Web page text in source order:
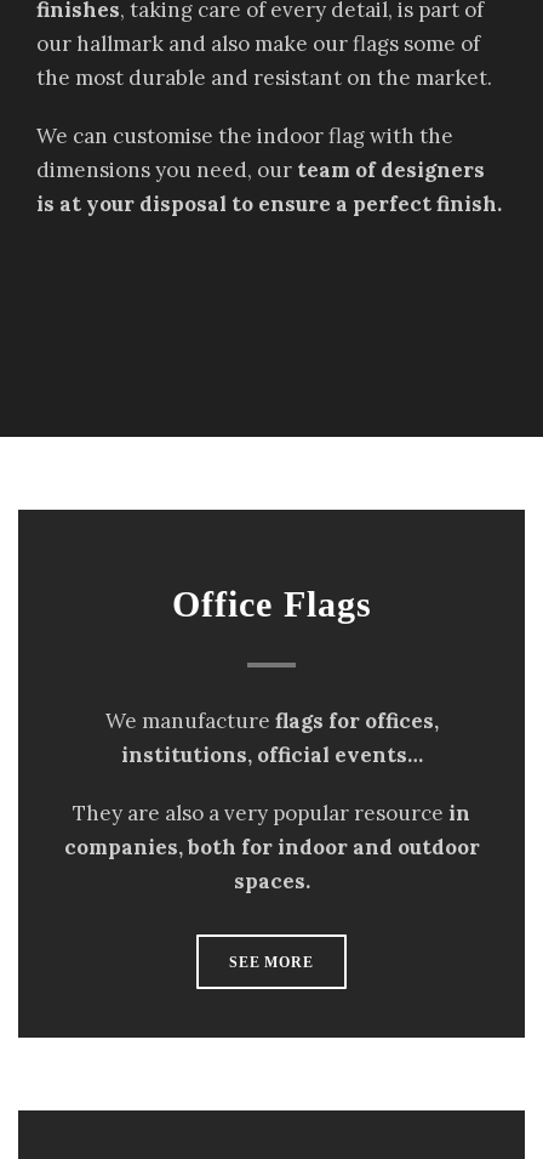
finishes, taking care of every detail, is part of
our hallmark and also make our flags some of
the most durable and resistant on the market.
We can customise the indoor flag with the
dimensions you need, our team of designers
is at your disposal to ensure a perfect finish.
Office Flags
We manufacture flags for offices,
institutions, official events…
They are also a very popular resource in
companies, both for indoor and outdoor
spaces.
SEE MORE